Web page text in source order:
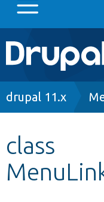
Main
Go to
Other projects
drupal 11.x
class